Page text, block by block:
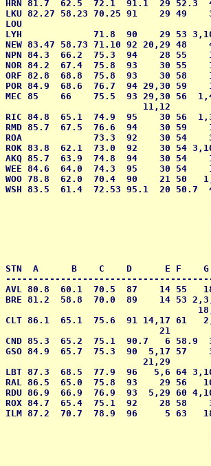
HRN 81.7  62.5  72.1  91.1  29 52.3
LKU 82.27 58.23 70.25 91    29 49
LOU
LYH             71.8  90    29 53
NEW 83.47 58.73 71.10 92 20,29 48
NPN 84.3  66.2  75.3  94    28 55
NOR 84.2  67.4  75.8  93    30 55
ORF 82.8  68.8  75.8  93    30 58
POR 84.9  68.6  76.7  94 29,30 59
MEC 85    66    75.5  93 29,30 56
11,12
RIC 84.8  65.1  74.9  95    30 56
RMD 85.7  67.5  76.6  94    30 59
ROA             73.3  92    30 54
ROK 83.8  62.1  73.0  92    30 54
AKQ 85.7  63.9  74.8  94    30 54
WEE 84.6  64.0  74.3  95    30 54
WOO 78.8  62.0  70.4  90    21 50
WSH 83.5  61.4  72.53 95.1  20 50.7
12
STN  A      B    C    D      E F
AVL 80.8  60.1  70.5  87    14 55
BRE 81.2  58.8  70.0  89    14 53
CLT 86.1  65.1  75.6  91 14,17 61
21
CND 85.3  65.2  75.1  90.7   6 58.9
GSO 84.9  65.7  75.3  90  5,17 57    3
21,29
LBT 87.3  68.5  77.9  96   5,6 64
RAL 86.5  65.0  75.8  93    29 56
RDU 86.9  66.9  76.9  93  5,29 60
ROX 84.7  65.4  75.1  92    28 58
ILM 87.2  70.7  78.9  96     5 63